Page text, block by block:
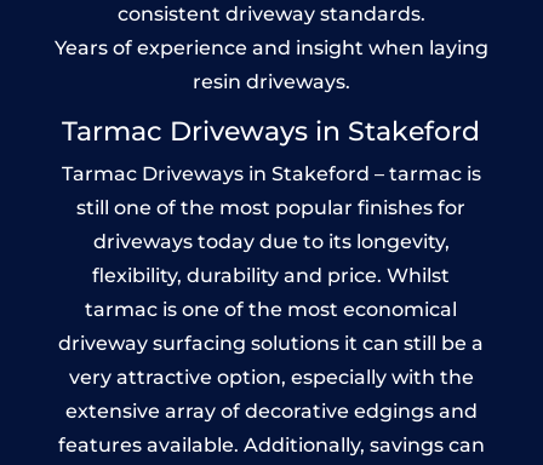
consistent driveway standards.
Years of experience and insight when laying
resin driveways.
Tarmac Driveways in Stakeford
Tarmac Driveways in Stakeford – tarmac is
still one of the most popular finishes for
driveways today due to its longevity,
flexibility, durability and price. Whilst
tarmac is one of the most economical
driveway surfacing solutions it can still be a
very attractive option, especially with the
extensive array of decorative edgings and
features available. Additionally, savings can